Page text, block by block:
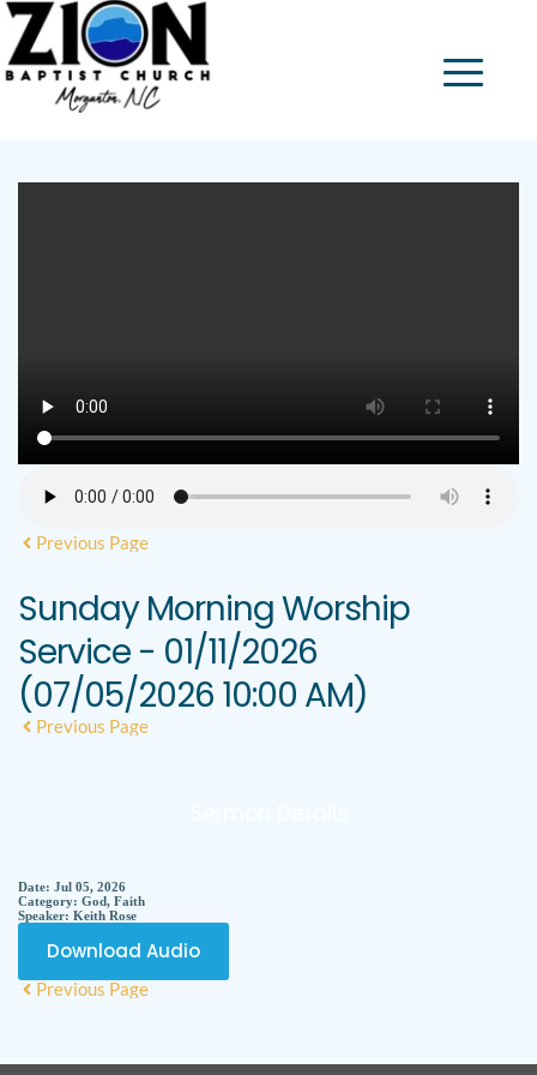
Previous Page
Sunday Morning Worship
Service - 01/11/2026
(07/05/2026 10:00 AM)
Previous Page
Date: Jul 05, 2026
Category: God, Faith
Speaker: Keith Rose
Download Audio
Previous Page